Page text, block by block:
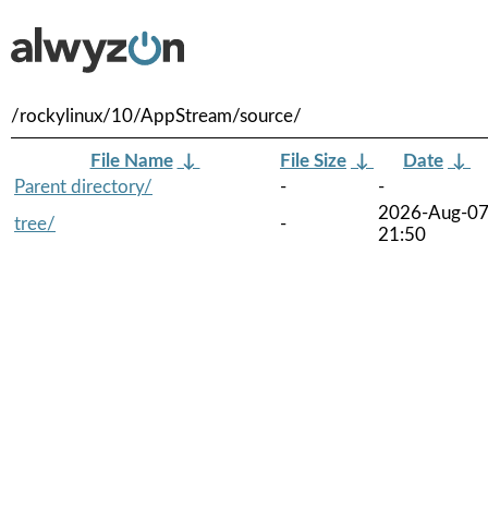
/rockylinux/10/AppStream/source/
File Name ↓ File Size ↓ Date ↓
Parent directory/
-
-
tree/
-
2026-Aug-07
21:50